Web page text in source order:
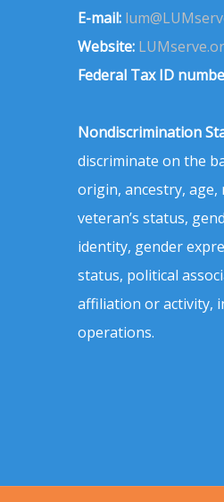
E-mail:
Website:
Federal Tax ID
Nondiscrimination
discriminate on the
origin, ancestry, age,
veteran’s status,
identity, gender
status, political
affiliation or activity,
operations.